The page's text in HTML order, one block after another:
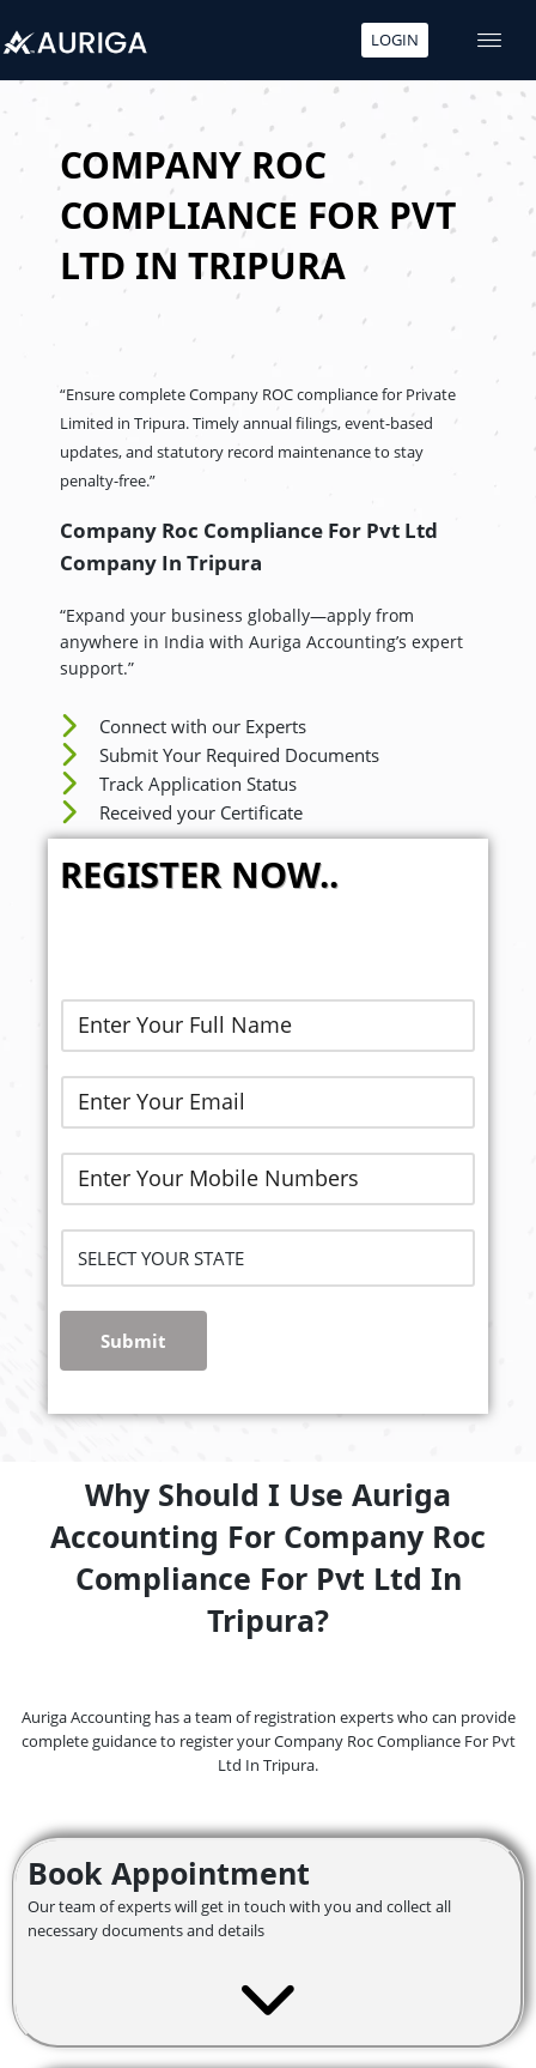
to
content
LOGIN
COMPANY ROC
COMPLIANCE FOR PVT
LTD IN TRIPURA
“Ensure complete Company ROC compliance for Private
Limited in Tripura. Timely annual filings, event-based
updates, and statutory record maintenance to stay
penalty-free.”
Company Roc Compliance For Pvt Ltd
Company In Tripura
“Expand your business globally—apply from
anywhere in India with Auriga Accounting’s expert
support.”
Connect with our Experts
Submit Your Required Documents
Track Application Status
Received your Certificate
REGISTER NOW..
Submit
Why Should I Use Auriga
Accounting For Company Roc
Compliance For Pvt Ltd In
Tripura?
Auriga Accounting has a team of registration experts who can provide
complete guidance to register your Company Roc Compliance For Pvt
Ltd In Tripura.
Book Appointment
Our team of experts will get in touch with you and collect all
necessary documents and details